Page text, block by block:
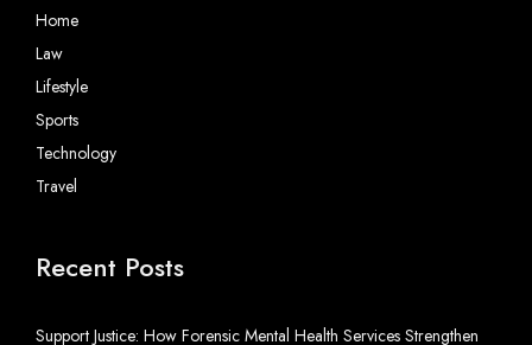
Home
Law
Lifestyle
Sports
Technology
Travel
Recent Posts
Support Justice: How Forensic Mental Health Services Strengthen